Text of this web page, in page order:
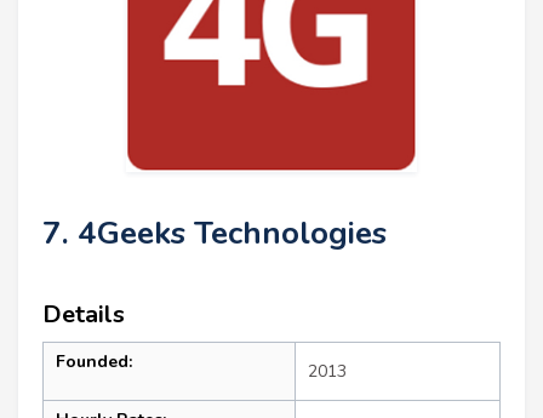
7. 4Geeks Technologies
Details
Founded: 2013